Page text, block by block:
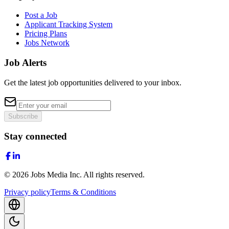
Post a Job
Applicant Tracking System
Pricing Plans
Jobs Network
Job Alerts
Get the latest job opportunities delivered to your inbox.
Subscribe
Stay connected
© 2026 Jobs Media Inc. All rights reserved.
Privacy policyTerms & Conditions